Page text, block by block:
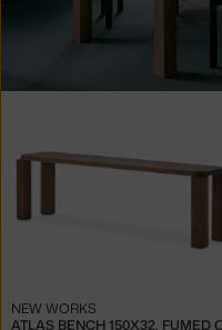
collections
Furniture
NEW WORKS